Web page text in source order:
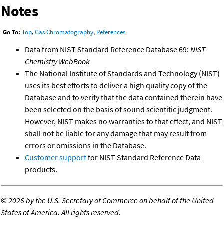
Notes
Go To: Top,Gas Chromatography, References
Data from NIST Standard Reference Database 69: NIST
Chemistry WebBook
The National Institute of Standards and Technology (NIST)
uses its best efforts to deliver a high quality copy of the
Database and to verify that the data contained therein have
been selected on the basis of sound scientific judgment.
However, NIST makes no warranties to that effect, and NIST
shall not be liable for any damage that may result from
errors or omissions in the Database.
Customer supportfor NIST Standard Reference Data
products.
©2026 by the U.S. Secretary of Commerce on behalf of the United
States of America. All rights reserved.